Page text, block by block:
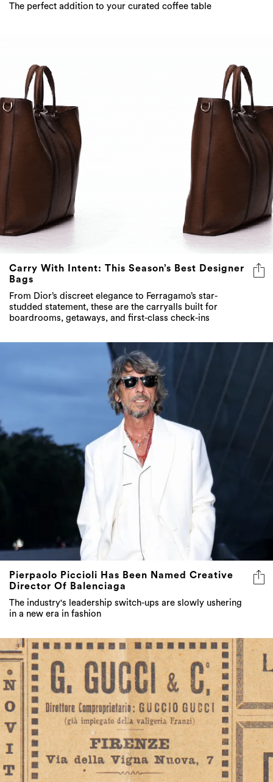
The perfect addition to your curated coffee table
Carry With Intent: This Season’s Best Designer
Bags
From Dior’s discreet elegance to Ferragamo’s star-
studded statement, these are the carryalls built for
boardrooms, getaways, and first-class check-ins
Pierpaolo Piccioli Has Been Named Creative
Director Of Balenciaga
The industry's leadership switch-ups are slowly ushering
in a new era in fashion